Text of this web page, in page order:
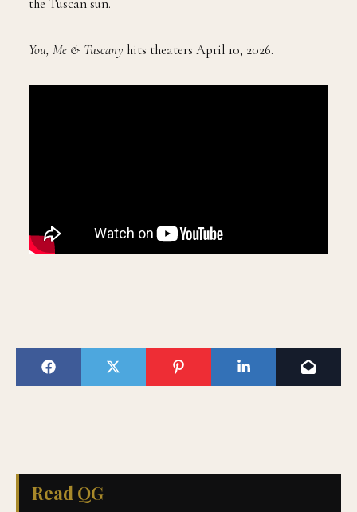
You, Me & Tuscany hits theaters April 10, 2026.
Read QG